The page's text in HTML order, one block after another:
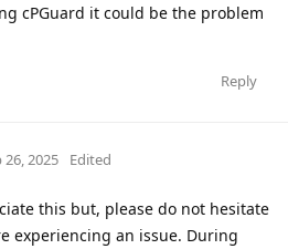
cPGuard it could be the problem
Reply
26, 2025 Edited
this but, please do not hesitate
experiencing an issue. During